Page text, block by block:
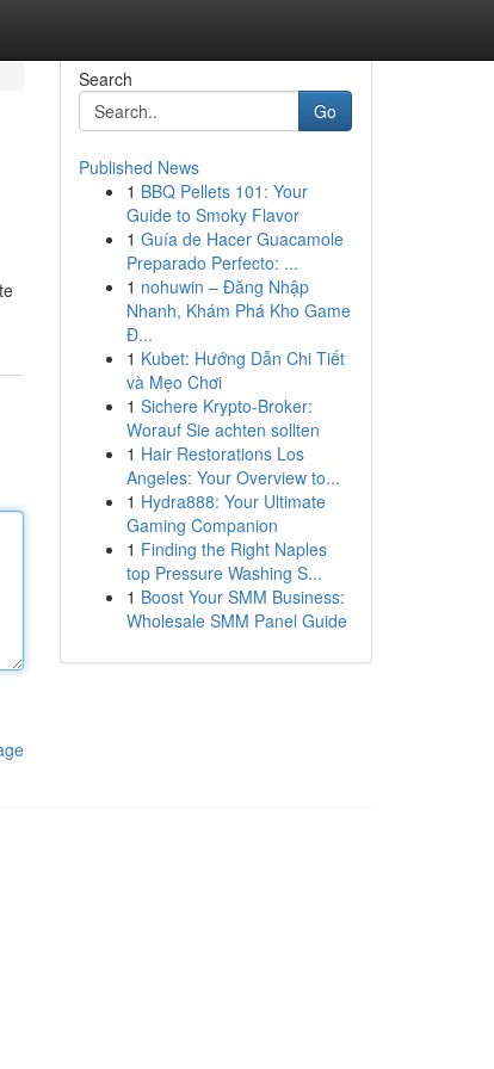
Search
Go
Published News
1 BBQ Pellets 101: Your
Guide to Smoky Flavor
1 Guía de Hacer Guacamole
Preparado Perfecto: ...
1 nohuwin – Đăng Nhập
Nhanh, Khám Phá Kho Game
Đ...
1 Kubet: Hướng Dẫn Chi Tiết
và Mẹo Chơi
1 Sichere Krypto-Broker:
Worauf Sie achten sollten
1 Hair Restorations Los
Angeles: Your Overview to...
1 Hydra888: Your Ultimate
Gaming Companion
1 Finding the Right Naples
top Pressure Washing S...
1 Boost Your SMM Business:
Wholesale SMM Panel Guide